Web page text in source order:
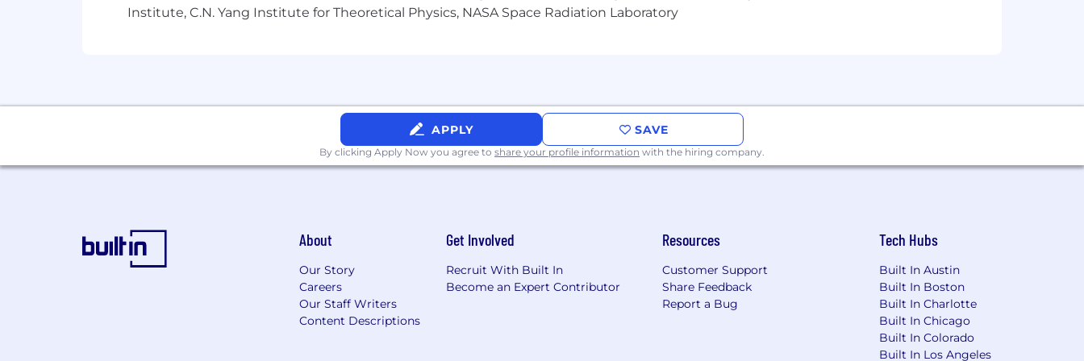
Capital One Philippines Service Corp. (COPSSC).
Institute, C.N. Yang Institute for Theoretical Physics, NASA Space Radiation Laboratory
APPLY SAVE
By clicking Apply Now you agree to share your profile information with the hiring company.
About
Our Story
Careers
Our Staff Writers
Content Descriptions
Get Involved
Recruit With Built In
Become an Expert Contributor
Resources
Customer Support
Share Feedback
Report a Bug
Tech Hubs
Built In Austin
Built In Boston
Built In Charlotte
Built In Chicago
Built In Colorado
Built In Los Angeles